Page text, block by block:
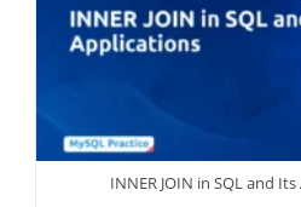
INNER JOIN in SQL and